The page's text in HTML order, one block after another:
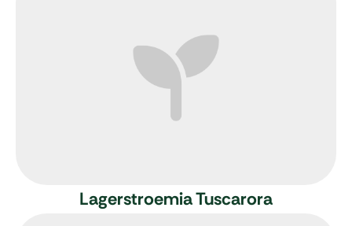
Lagerstroemia Tuscarora